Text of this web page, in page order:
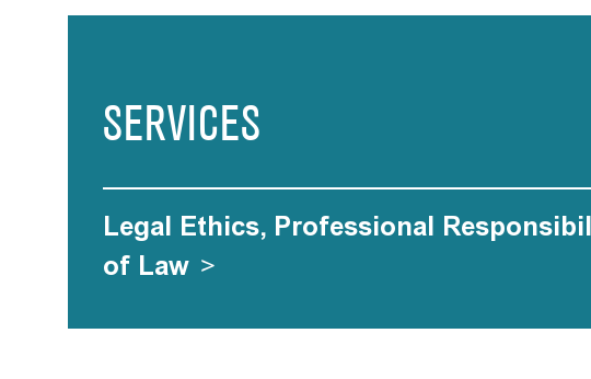
SERVICES
Legal Ethics, Professional
of Law >